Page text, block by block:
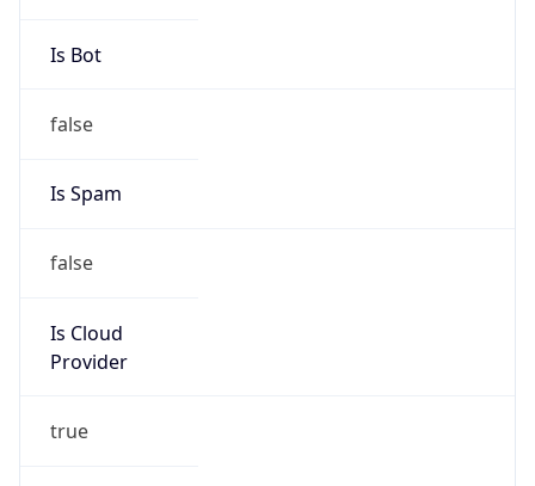
Is Bot
false
Is Spam
false
Is Cloud
Provider
true